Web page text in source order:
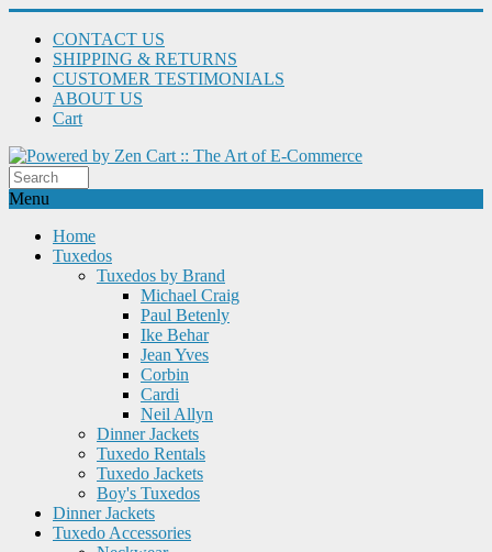
CONTACT US
SHIPPING & RETURNS
CUSTOMER TESTIMONIALS
ABOUT US
Cart
Menu
Home
Tuxedos
Tuxedos by Brand
Michael Craig
Paul Betenly
Ike Behar
Jean Yves
Corbin
Cardi
Neil Allyn
Dinner Jackets
Tuxedo Rentals
Tuxedo Jackets
Boy's Tuxedos
Dinner Jackets
Tuxedo Accessories